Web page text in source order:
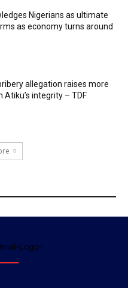
Nigerians as ultimate
as economy turns around
allegation raises more
Atiku’s integrity – TDF